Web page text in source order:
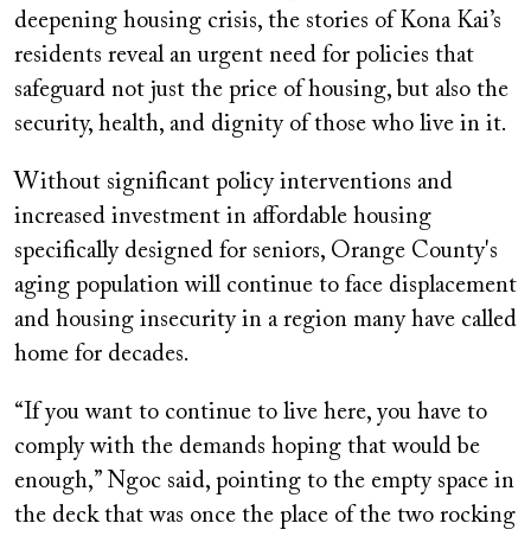
deepening housing crisis, the stories of Kona Kai’s
residents reveal an urgent need for policies that
safeguard not just the price of housing, but also the
security, health, and dignity of those who live in it.
Without significant policy interventions and
increased investment in affordable housing
specifically designed for seniors, Orange County's
aging population will continue to face displacement
and housing insecurity in a region many have called
home for decades.
“If you want to continue to live here, you have to
comply with the demands hoping that would be
enough,” Ngoc said, pointing to the empty space in
the deck that was once the place of the two rocking